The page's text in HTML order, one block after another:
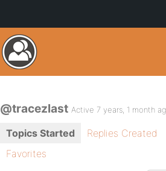
@tracezlast Active 7 years, 1 month
Topics Started Replies Created
Favorites